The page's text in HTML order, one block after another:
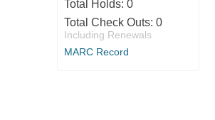
Total Holds: 0
Total Check Outs: 0
Including Renewals
MARC Record